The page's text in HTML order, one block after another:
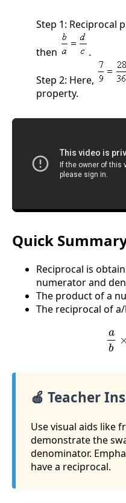
Step 1: Reciprocal
then .
Step 2: Here,
property.
Quick
Reciprocal is
numerator and
The product of a
The reciprocal of
a
🍎 Teacher
Use visual aids like
demonstrate the
denominator.
have a reciprocal.